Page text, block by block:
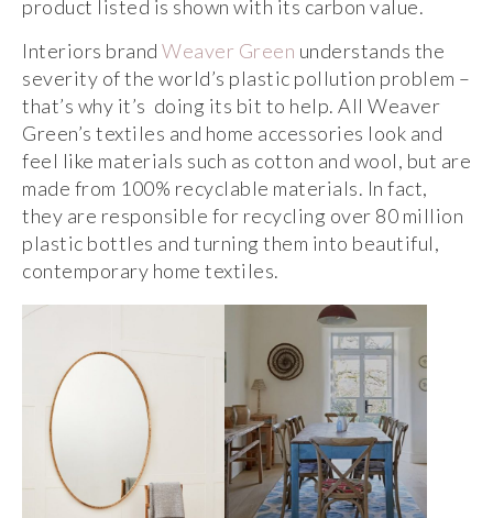
product listed is shown with its carbon value.
Interiors brand Weaver Green understands the
severity of the world’s plastic pollution problem –
that’s why it’s doing its bit to help. All Weaver
Green’s textiles and home accessories look and
feel like materials such as cotton and wool, but are
made from 100% recyclable materials. In fact,
they are responsible for recycling over 80 million
plastic bottles and turning them into beautiful,
contemporary home textiles.